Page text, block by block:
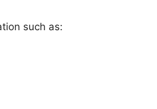
such as: